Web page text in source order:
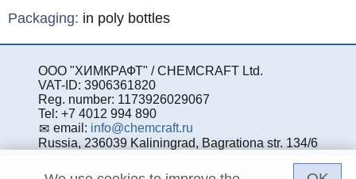
Specifications
Packaging: in poly bottles
ООО "ХИМКРАФТ" / CHEMCRAFT Ltd.
VAT-ID: 3906361820
Reg. number: 1173926029067
Tel: +7 4012 994 890
email: info@chemcraft.ru
Russia, 236039 Kaliningrad, Bagrationa str. 134/6